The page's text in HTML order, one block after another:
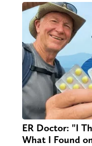
ER Doctor: "I
What I Found